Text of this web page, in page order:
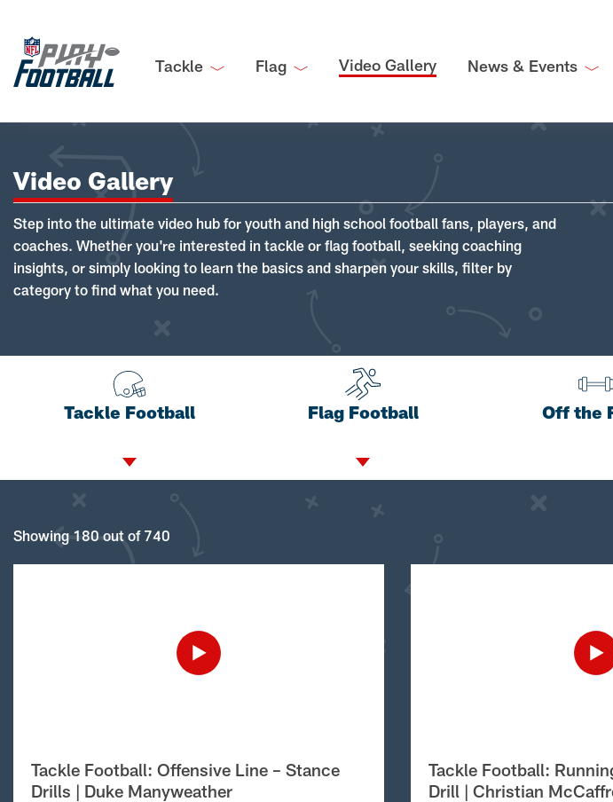
Tackle Flag Video Gallery News & Events
Video Gallery
Step into the ultimate video hub for youth and high school football fans, players, and
coaches. Whether you're interested in tackle or flag football, seeking coaching
insights, or simply looking to learn the basics and sharpen your skills, filter by
category to find what you need.
Tackle Football Flag Football Off the
Showing 180 out of 740
Tackle Football: Offensive Line – Stance
Drills | Duke Manyweather
Tackle Football:
Drill | Christian